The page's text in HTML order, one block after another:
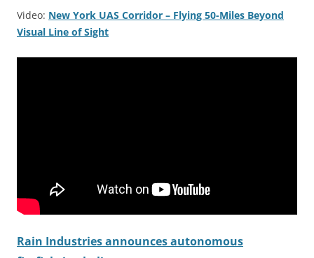
Video: New York UAS Corridor – Flying 50-Miles Beyond
Visual Line of Sight
Rain Industries announces autonomous